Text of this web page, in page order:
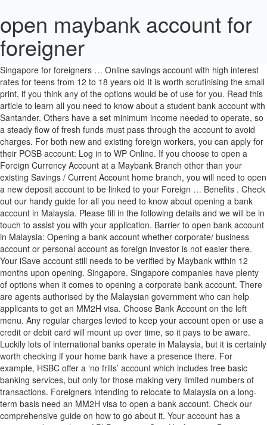
open maybank account for
foreigner
It is possible to open a Malaysian bank account as a non-resident. Start private banking or wealth management with the best banks in Singapore for foreigners … Online savings account with high interest rates for teens from 12 to 18 years old It is worth scrutinising the small print, if you think any of the options would be of use for you. Read this article to learn all you need to know about a student bank account with Santander. Others have a set minimum income needed to operate, so a steady flow of fresh funds must pass through the account to avoid charges. For both new and existing foreign workers, you can apply for their POSB account: Log in to WP Online. If you choose to open a Foreign Currency Account at a Maybank Branch other than your existing Savings / Current Account home branch, you will need to open a new deposit account to be linked to your Foreign … Benefits . Check out our handy guide for all you need to know about opening a bank account in Malaysia. Please fill in the following details and we will be in touch to assist you with your application. Barrier to open bank account in Malaysia: Opening a bank account whether corporate/ business account or personal account as foreign investor is not easier there. Your iSave account still needs to be verified by Maybank within 12 months upon opening. Singapore. Singapore companies have plenty of options when it comes to opening a corporate bank account. There are agents authorised by the Malaysian government who can help applicants to get an MM2H visa. Choose Bank Account on the left menu. Any regular charges levied to keep your account open or use a credit or debit card will mount up over time, so it pays to be aware. Luckily lots of international banks operate in Malaysia, but it is certainly worth checking if your home bank have a presence there. For example, HSBC offer a ‘no frills’ account which includes free basic banking services, but only for those making very limited numbers of transactions. Foreigners intending to relocate to Malaysia on a long-term basis need an MM2H visa to open a bank account. Check our comprehensive guide on how to go about it. Your account has a maximum deposit limit of PhP 100,000. SaveUp Account. But it may not be easy for a foreigner to open a bank account here in Malaysia, so a foreigner may end up opening a nominee account … Protect yourself from the market currency fluctuations and open a Foreign Currency Account with us. With over 13 million customers, and more than a thousand branches, you should be able to find a convenient branch of CIMB. Anyway, that was 3 months back. If you choose a foreign bank, you can even start the process from abroad. Maybank accounts are equipped with features such as a personal investment platform, which may incur additional fees such as trading fees, over-the-counter FAST transfer fees and demand draft handling commissions. Don't be a victim of email or SMS fraud! Bank accounts are not only confined to Malaysian residents. Maybank Singapore Limited (UEN: 201804195C) Page 1 of 7 Account Opening and Linkage of Maybank account(s) for Multi-Currency e-Pay (MCEP) (Exclusively for Maybank Kim Eng Securities Pte Ltd’s Customers only) Please submit the completed form, together with the supporting documents (where applicable)*, to: Customer Service Contact Number Telephone Number Fax Number Fully digital account opening using a smartphone Opening a business bank account in Malaysia shouldn't be a difficult process, but different bank branches might be more or less stringent in how they apply the process. You might be asked for your employment details, such as a work visa, a letter from your employer, or proof of business activities in Malaysia. Has anyone done it ? It’s this heady mix of growing economic segments, friendly people, and an attractive climate, that draws people to Malaysia. Foreign outside Indonesia - Regular Securities Account Opening Agreement - Application Form For Customer/Shariah Customer Fund Account (RDN/RDN Syariah) ... Our licensed representative officer will explain and guide you to open an account with Maybank Kim Eng Sekuritas. You will be rejected or disallowed to opening account in local banks of Malaysia. Consider your personal preferences when choosing an account that’s right for you. To open a CDP account, you need to be at least 18 years of age and have a bank account with one of the following banks in Singapore – Citibank, DBS/POSB, HSBC, Maybank, OCBC, Standard Chartered Bank and UOB. Can I open a bank account in Singapore as a non-resident? This branch will be your “branch of account.”. In this article, we will guide you on how you can open a bank account the offline way first - where to open a bank account, what are the requirements, what you need to bring et cetera. Foreign Remittances are also not allowed. As for those with a Singapore Maybank Account, I understand from my sister in law that you can apply to open the Malaysian bank account online. That way you can get the process started before you move. It is possible to open a Malaysian bank account as a non-resident. Home > The following documents are required to open a bank account: Get the latest Malaysia news stories and opinions with focus on National, Regional, Sarawak and World News, as well as reports from Parliament and Court. First thing we wanted to do was open a bank account and deposit some cash and consider before considering a purchase. AmBank, RHB, MayBank, Affin, Alliance, CIMB, Public and many more local banks in Malaysia discourage to open business account if the directors are foreigners. For example, it's normal to have an introduction to a bank by an existing customer, but some branches might be able to waive this if you're unable to get a recommendation. INITIAL DEPOSIT: S$500 (Singapore Citizens or Singapore Permanent Residents) S$500 (Malaysia Citizens with Work Permit) S$1,000 (Foreigners) S$0 (Foreigners with Work Permit) APPLICATION DOCUMENTS: Singapore Citizens or Singapore Permanent Residents. Under this program, foreigners willing to hold a fixed amount in a Malaysian bank account (among other criteria) can get a renewable and flexible visa. You only need to put a check on those options in the bank account opening form. Click here for Branch Locater. Read this article to learn all you need to know about a student bank account with Nationwide, A lot of banks offer special bank accounts for students. For work permit and business investor visa holders, a valid work permit and a letter from an employer or investment partner are needed to open a bank account. I checked with a broker from Hong Leong, foreigners are allowed to open a CDS account by having all the necessary documents including a bank account. You can usually call the bank customer service number or check the bank’s official website for information on what you need to open a bank account at any of their branches. The following day, we brought our marriage cert to PB bank and want to open joint account there. Individuals below 16 may open a Trust Account in the name of the parent or legal guardian. Click to view the other applicable transactional charges and service fees As a result of this relatively open policy, and its accompanying financial requirements, you will find banks happy to help you open an account. Miscellaneous fees. For these accounts you must have an ‘existing relationship’ with the bank. After you submit an online application, a Bank Officer will assist you with the account opening process. Opening a corporate bank account in Singapore is a relatively simple and straight-forward procedure. You will need a valid passport, a study or work visa, address proof like a utility bill or an official letter from your school or employer, and a reference letter from your current bank if you are a foreigner. An update about opening a savings account at Kasikorn Bank and Bangkok Bank: The official requirements (at the moment) at Kasikorn Bank:* Passport * Work permit or *Passport *Retirement Visa (doesn't matter what type of retirement visa) *10000 baht depositI don't know if option 1 when you have a work permit also requires a 10000 baht deposit.If you meet the requirements you have your savings … Especially who are holding … NRIC and supporting documents such as driving license, etc. Discover Locate us. Personal account for savings and investment. Customer as lender lend his money to Maybank Islamic as borrower. But it may not be easy for a foreigner to open a bank account here in Malaysia, so a foreigner may end up opening a nominee account instead usually. The documents you’ll need to open an account will vary, but typically include: Proof of your right to be in Malaysia - this could be your residency permit, or your MM2H visa documents. Minimum deposit amount - this is set by the bank, and varying according to account type. Learn how to open bank account in Singapore for foreigners, expatriates and non-residents. Savings Accounts > With this account, you get: Savings based on the contract of Qard (Loan) Various account management options : over the counter at any Maybank/MIB branch, Maybank2u.com, ATM and Debit Card service, m2u Mobile and Kawanku Phone Banking. 3. Your iSave account still needs to be verified by Maybank within 12 months upon opening. “As a foreigner in a different country it can be difficult to open a bank account but at Maybank Cambodia we can assist in the preparation of all the paper work and make it really easy for our customers to open a Maybank account in Singapore or other countries that Maybank operates in,” … Online banking is possible with all accounts. If you have a Savings / Current Account with Maybank, you will need to present yourself at the home branch of your selected account to validate your Foreign Currency Account application. Minimum RM2000 is required for the foreigner to open a current account. One of the best things about expat living in Cambodia is the ease of o